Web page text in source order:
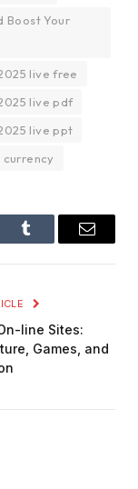
Boost Your
live free
live pdf
live ppt
Tumblr Email
line Sites:
Games, and